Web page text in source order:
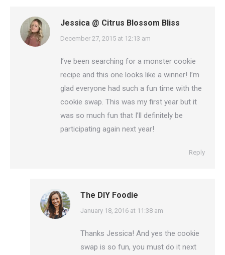
Jessica @ Citrus Blossom Bliss
says:
December 27, 2015 at 12:13 am
I’ve been searching for a monster cookie
recipe and this one looks like a winner! I’m
glad everyone had such a fun time with the
cookie swap. This was my first year but it
was so much fun that I’ll definitely be
participating again next year!
Reply
The DIY Foodie
says:
January 18, 2016 at 11:38 am
Thanks Jessica! And yes the cookie
swap is so fun, you must do it next